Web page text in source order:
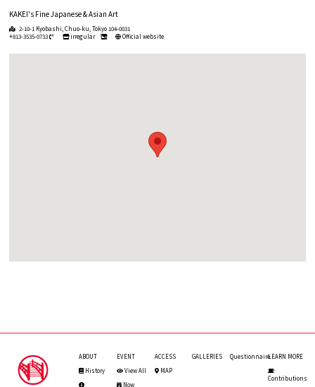
KAKEI's Fine Japanese & Asian Art
2-10-1 Kyobashi, Chuo-ku, Tokyo 104-0031
+813-3535-0733
irregular Official website
ABOUT
History
EVENT
View All
Now
ACCESS
MAP
GALLERIES QuestionnaireLEARN MORE
Contributions